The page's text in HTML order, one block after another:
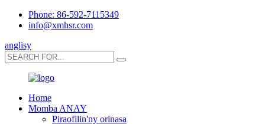
Phone: 86-592-7115349
info@xmhsr.com
anglisy
Home
Momba ANAY
Piraofilin'ny orinasa